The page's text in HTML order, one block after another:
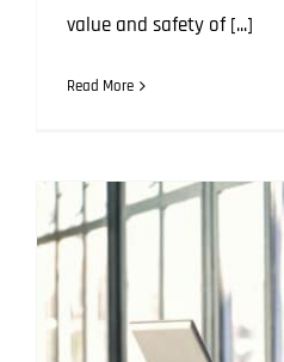
value and safety of [...]
Read More